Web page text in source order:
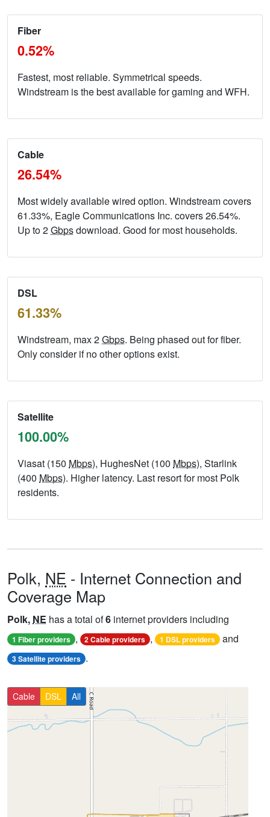
Fiber
0.52%
Fastest, most reliable. Symmetrical speeds.
Windstream is the best available for gaming and WFH.
Cable
26.54%
Most widely available wired option. Windstream covers
61.33%, Eagle Communications Inc. covers 26.54%.
Up to 2Gbpsdownload. Good for most households.
DSL
61.33%
Windstream, max 2Gbps. Being phased out for fiber.
Only consider if no other options exist.
Satellite
100.00%
Viasat (150 Mbps), HughesNet (100 Mbps), Starlink
(400 Mbps). Higher latency. Last resort for most Polk
residents.
Polk, NE - Internet Connection and
Coverage Map
Polk, NE has a total of6 internet providers including
1 Fiber providers , 2 Cable providers , 1 DSL providers and
3 Satellite providers .
Cable DSL All